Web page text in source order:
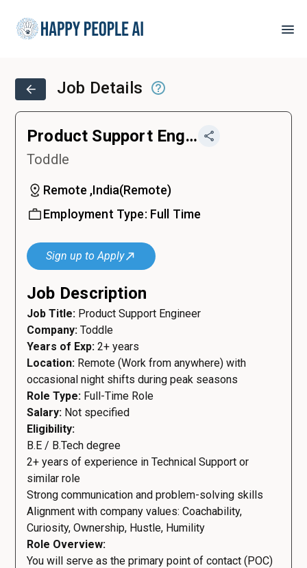
Job Details
Product Support Engineer
Toddle
Remote ,India(Remote)
Employment Type: Full Time
Sign up to Apply
Job Description
Job Title: Product Support Engineer
Company: Toddle
Years of Exp: 2+ years
Location: Remote (Work from anywhere) with
occasional night shifts during peak seasons
Role Type: Full-Time Role
Salary: Not specified
Eligibility:
B.E / B.Tech degree
2+ years of experience in Technical Support or
similar role
Strong communication and problem-solving skills
Alignment with company values: Coachability,
Curiosity, Ownership, Hustle, Humility
Role Overview:
You will serve as the primary point of contact (POC)